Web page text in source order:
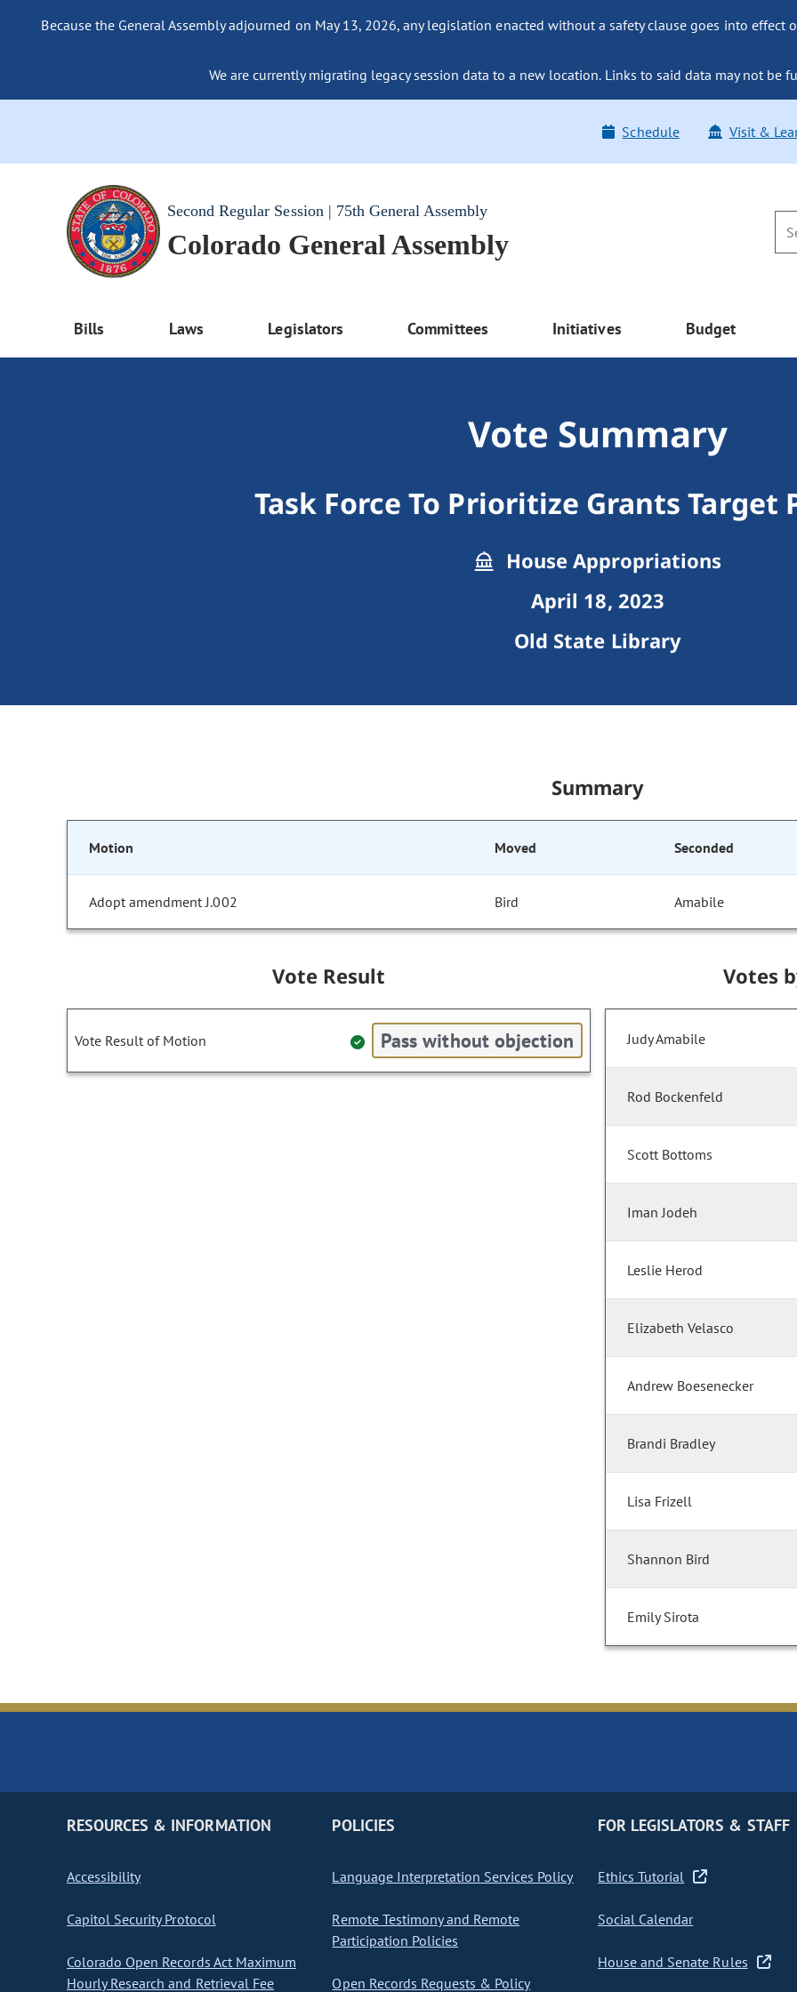
Because the General Assembly adjourned on May 13, 2026, any legislation enacted without a safety clause goes into effect
We are currently migrating legacy session data to a new location. Links to said data may not be
Schedule Visit &
Second Regular Session | 75th General Assembly
Colorado General Assembly
Bills Laws Legislators Committees Initiatives Budget
Vote Summary
Task Force To Prioritize Grants Target
House Appropriations
April 18, 2023
Old State Library
Summary
Motion Moved Seconded
Adopt amendment J.002 Bird Amabile
Vote Result
Vote Result of Motion Pass without objection
Votes
Judy Amabile
Rod Bockenfeld
Scott Bottoms
Iman Jodeh
Leslie Herod
Elizabeth Velasco
Andrew Boesenecker
Brandi Bradley
Lisa Frizell
Shannon Bird
Emily Sirota
RESOURCES & INFORMATION
Accessibility
Capitol Security Protocol
Colorado Open Records Act Maximum
Hourly Research and Retrieval Fee
POLICIES
Language Interpretation Services Policy
Remote Testimony and Remote
Participation Policies
Open Records Requests & Policy
FOR LEGISLATORS & STAFF
Ethics Tutorial
Social Calendar
House and Senate Rules